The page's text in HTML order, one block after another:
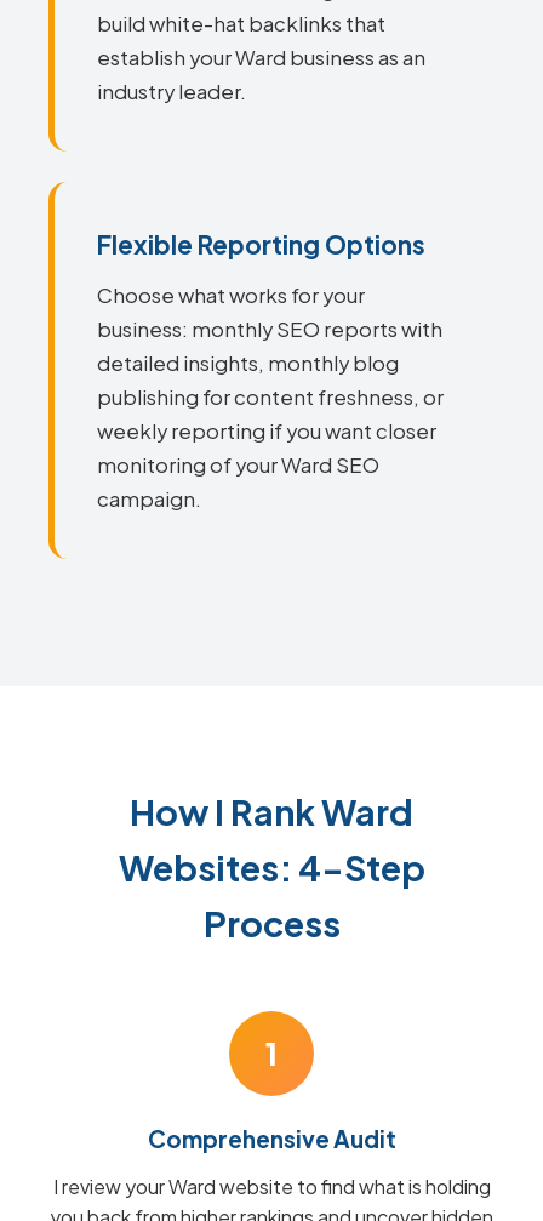
build white-hat backlinks that
establish your Ward business as an
industry leader.
Flexible Reporting Options
Choose what works for your
business: monthly SEO reports with
detailed insights, monthly blog
publishing for content freshness, or
weekly reporting if you want closer
monitoring of your Ward SEO
campaign.
How I Rank Ward
Websites: 4-Step
Process
1
Comprehensive Audit
I review your Ward website to find what is holding